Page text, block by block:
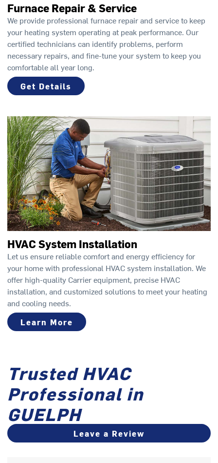
Furnace Repair & Service
We provide professional furnace repair and service to keep
your heating system operating at peak performance. Our
certified technicians can identify problems, perform
necessary repairs, and fine-tune your system to keep you
comfortable all year long.
Get Details
HVAC System Installation
Let us ensure reliable comfort and energy efficiency for
your home with professional HVAC system installation. We
offer high-quality Carrier equipment, precise HVAC
installation, and customized solutions to meet your heating
and cooling needs.
Learn More
Trusted HVAC
Professional in
GUELPH
Leave a Review